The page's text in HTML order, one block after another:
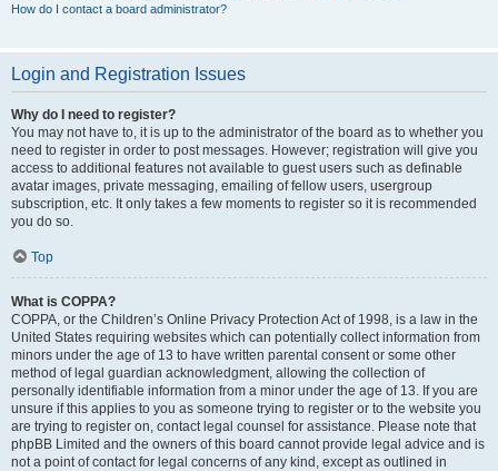
How do I contact a board administrator?
Login and Registration Issues
Why do I need to register?
You may not have to, it is up to the administrator of the board as to whether you
need to register in order to post messages. However; registration will give you
access to additional features not available to guest users such as definable
avatar images, private messaging, emailing of fellow users, usergroup
subscription, etc. It only takes a few moments to register so it is recommended
you do so.
Top
What is COPPA?
COPPA, or the Children’s Online Privacy Protection Act of 1998, is a law in the
United States requiring websites which can potentially collect information from
minors under the age of 13 to have written parental consent or some other
method of legal guardian acknowledgment, allowing the collection of
personally identifiable information from a minor under the age of 13. If you are
unsure if this applies to you as someone trying to register or to the website you
are trying to register on, contact legal counsel for assistance. Please note that
phpBB Limited and the owners of this board cannot provide legal advice and is
not a point of contact for legal concerns of any kind, except as outlined in